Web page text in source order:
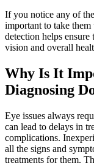
If you notice any of
important to take
detection helps
vision and overall
Why Is It
Diagnosing
Eye issues always
can lead to delays in
complications.
all the signs and
treatments for them.